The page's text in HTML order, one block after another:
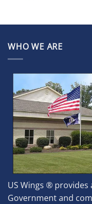
WHO WE ARE
US Wings ®
Government and